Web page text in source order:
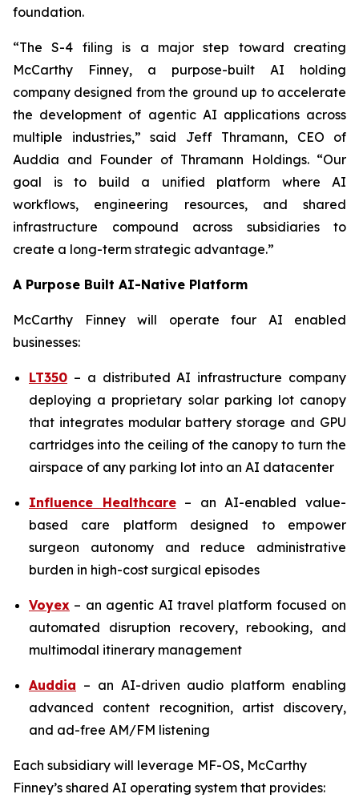
foundation.
“The S-4 filing is a major step toward creating
McCarthy Finney, a purpose-built AI holding
company designed from the ground up to accelerate
the development of agentic AI applications across
multiple industries,” said Jeff Thramann, CEO of
Auddia and Founder of Thramann Holdings. “Our
goal is to build a unified platform where AI
workflows, engineering resources, and shared
infrastructure compound across subsidiaries to
create a long-term strategic advantage.”
A Purpose Built AI-Native Platform
McCarthy Finney will operate four AI enabled
businesses:
LT350 – a distributed AI infrastructure company
deploying a proprietary solar parking lot canopy
that integrates modular battery storage and GPU
cartridges into the ceiling of the canopy to turn the
airspace of any parking lot into an AI datacenter
Influence Healthcare– an AI-enabled value-
based care platform designed to empower
surgeon autonomy and reduce administrative
burden in high-cost surgical episodes
Voyex – an agentic AI travel platform focused on
automated disruption recovery, rebooking, and
multimodal itinerary management
Auddia – an AI-driven audio platform enabling
advanced content recognition, artist discovery,
and ad-free AM/FM listening
Each subsidiary will leverage MF-OS, McCarthy
Finney’s shared AI operating system that provides: